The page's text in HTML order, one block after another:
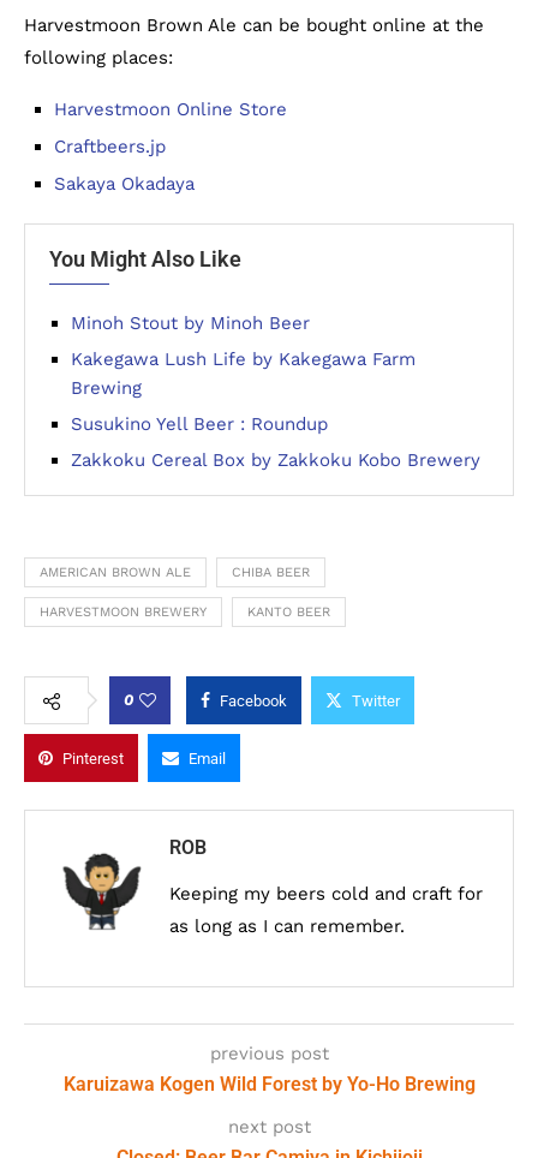
Harvestmoon Brown Ale can be bought online at the
following places:
Harvestmoon Online Store
Craftbeers.jp
Sakaya Okadaya
You Might Also Like
Minoh Stout by Minoh Beer
Kakegawa Lush Life by Kakegawa Farm
Brewing
Susukino Yell Beer : Roundup
Zakkoku Cereal Box by Zakkoku Kobo Brewery
AMERICAN BROWN ALE CHIBA BEER
HARVESTMOON BREWERY KANTO BEER
0 Facebook Twitter
Pinterest Email
ROB
Keeping my beers cold and craft for
as long as I can remember.
previous post
Karuizawa Kogen Wild Forest by Yo-Ho Brewing
next post